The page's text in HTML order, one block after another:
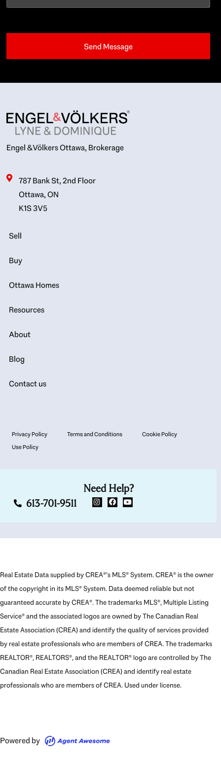
Engel & Völkers Ottawa, Brokerage
787 Bank St, 2nd Floor
Ottawa, ON
K1S 3V5
Sell
Buy
Ottawa Homes
Resources
About
Blog
Contact us
Privacy Policy Terms and Conditions
Cookie Policy
Use Policy
Need Help?
613-701-9511
Real Estate Data supplied by CREA®’s MLS® System. CREA® is the owner
of the copyright in its MLS® System. Data deemed reliable but not
guaranteed accurate by CREA®. The trademarks MLS®, Multiple Listing
Service® and the associated logos are owned by The Canadian Real
Estate Association (CREA) and identify the quality of services provided
by real estate professionals who are members of CREA. The trademarks
REALTOR®, REALTORS®, and the REALTOR® logo are controlled by The
Canadian Real Estate Association (CREA) and identify real estate
professionals who are members of CREA. Used under license.
Powered by